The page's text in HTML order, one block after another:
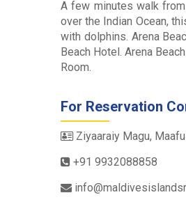
A few minutes walk
over the Indian Ocean,
with dolphins. Arena
Beach Hotel. Arena
Room.
For Reservation
Ziyaaraiy Magu,
+91 9932088858